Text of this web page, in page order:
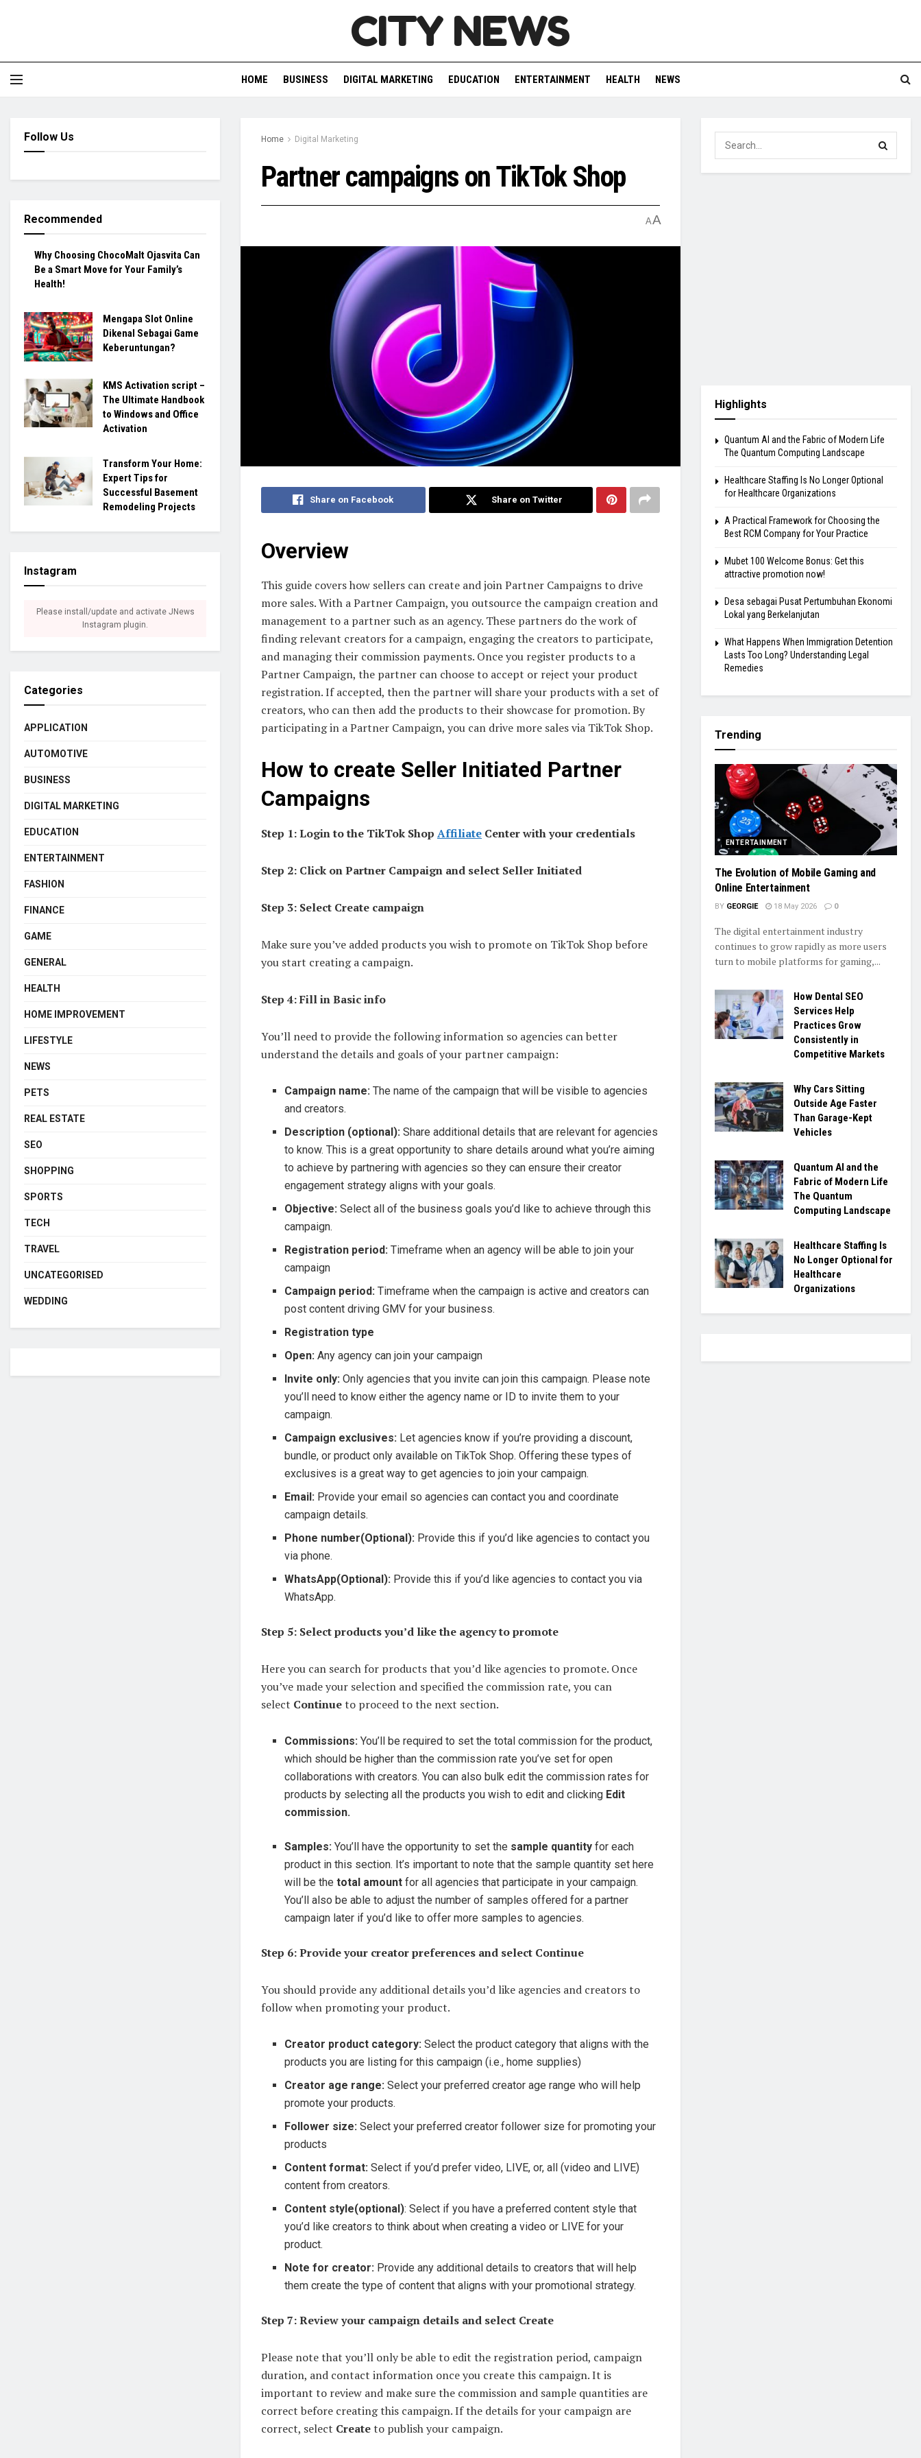
CITY NEWS
HOME BUSINESS DIGITAL MARKETING EDUCATION ENTERTAINMENT HEALTH NEWS
Home Digital Marketing
Partner campaigns on TikTok Shop
AA
Share on Facebook Share on Twitter
Overview
This guide covers how sellers can create and join Partner Campaigns to drive
more sales. With a Partner Campaign, you outsource the campaign creation and
management to a partner such as an agency. These partners do the work of
finding relevant creators for a campaign, engaging the creators to participate,
and managing their commission payments. Once you register products to a
Partner Campaign, the partner can choose to accept or reject your product
registration. If accepted, then the partner will share your products with a set of
creators, who can then add the products to their showcase for promotion. By
participating in a Partner Campaign, you can drive more sales via TikTok Shop.
How to create Seller Initiated Partner
Campaigns
Step 1: Login to the TikTok Shop Affiliate Center with your credentials
Step 2: Click on Partner Campaign and select Seller Initiated
Step 3: Select Create campaign
Make sure you’ve added products you wish to promote on TikTok Shop before
you start creating a campaign.
Step 4: Fill in Basic info
You’ll need to provide the following information so agencies can better
understand the details and goals of your partner campaign:
Campaign name:The name of the campaign that will be visible to agencies
and creators.
Description (optional):Share additional details that are relevant for agencies
to know. This is a great opportunity to share details around what you’re aiming
to achieve by partnering with agencies so they can ensure their creator
engagement strategy aligns with your goals.
Objective: Select all of the business goals you’d like to achieve through this
campaign.
Registration period:Timeframe when an agency will be able to join your
campaign
Campaign period:Timeframe when the campaign is active and creators can
post content driving GMV for your business.
Registration type
Open:Any agency can join your campaign
Invite only:Only agencies that you invite can join this campaign. Please note
you’ll need to know either the agency name or ID to invite them to your
campaign.
Campaign exclusives: Let agencies know if you’re providing a discount,
bundle, or product only available on TikTok Shop. Offering these types of
exclusives is a great way to get agencies to join your campaign.
Email: Provide your email so agencies can contact you and coordinate
campaign details.
Phone number(Optional): Provide this if you’d like agencies to contact you
via phone.
WhatsApp(Optional): Provide this if you’d like agencies to contact you via
WhatsApp.
Step 5: Select products you’d like the agency to promote
Here you can search for products that you’d like agencies to promote. Once
you’ve made your selection and specified the commission rate, you can
select Continueto proceed to the next section.
Commissions:You’ll be required to set the total commission for the product,
which should be higher than the commission rate you’ve set for open
collaborations with creators. You can also bulk edit the commission rates for
products by selecting all the products you wish to edit and clicking Edit
commission.
Samples:You’ll have the opportunity to set the sample quantity for each
product in this section. It’s important to note that the sample quantity set here
will be thetotal amount for all agencies that participate in your campaign.
You’ll also be able to adjust the number of samples offered for a partner
campaign later if you’d like to offer more samples to agencies.
Step 6: Provide your creator preferences and select Continue
You should provide any additional details you’d like agencies and creators to
follow when promoting your product.
Creator product category:Select the product category that aligns with the
products you are listing for this campaign (i.e., home supplies)
Creator age range:Select your preferred creator age range who will help
promote your products.
Follower size:Select your preferred creator follower size for promoting your
products
Content format:Select if you’d prefer video, LIVE, or, all (video and LIVE)
content from creators.
Content style(optional): Select if you have a preferred content style that
you’d like creators to think about when creating a video or LIVE for your
product.
Note for creator: Provide any additional details to creators that will help
them create the type of content that aligns with your promotional strategy.
Step 7: Review your campaign details and select Create
Please note that you’ll only be able to edit the registration period, campaign
duration, and contact information once you create this campaign. It is
important to review and make sure the commission and sample quantities are
correct before creating this campaign. If the details for your campaign are
correct, select Createto publish your campaign.
Follow Us
Recommended
Why Choosing ChocoMalt Ojasvita Can
Be a Smart Move for Your Family’s
Health!
Mengapa Slot Online
Dikenal Sebagai Game
Keberuntungan?
KMS Activation script –
The Ultimate Handbook
to Windows and Office
Activation
Transform Your Home:
Expert Tips for
Successful Basement
Remodeling Projects
Instagram
Please install/update and activate JNews
Instagram plugin.
Categories
APPLICATION
AUTOMOTIVE
BUSINESS
DIGITAL MARKETING
EDUCATION
ENTERTAINMENT
FASHION
FINANCE
GAME
GENERAL
HEALTH
HOME IMPROVEMENT
LIFESTYLE
NEWS
PETS
REAL ESTATE
SEO
SHOPPING
SPORTS
TECH
TRAVEL
UNCATEGORISED
WEDDING
Highlights
Quantum AI and the Fabric of Modern Life
The Quantum Computing Landscape
Healthcare Staffing Is No Longer Optional
for Healthcare Organizations
A Practical Framework for Choosing the
Best RCM Company for Your Practice
Mubet 100 Welcome Bonus: Get this
attractive promotion now!
Desa sebagai Pusat Pertumbuhan Ekonomi
Lokal yang Berkelanjutan
What Happens When Immigration Detention
Lasts Too Long? Understanding Legal
Remedies
Trending
ENTERTAINMENT
The Evolution of Mobile Gaming and
Online Entertainment
BY GEORGIE 18 May 2026 0
The digital entertainment industry
continues to grow rapidly as more users
turn to mobile platforms for gaming,...
How Dental SEO
Services Help
Practices Grow
Consistently in
Competitive Markets
Why Cars Sitting
Outside Age Faster
Than Garage-Kept
Vehicles
Quantum AI and the
Fabric of Modern Life
The Quantum
Computing Landscape
Healthcare Staffing Is
No Longer Optional for
Healthcare
Organizations